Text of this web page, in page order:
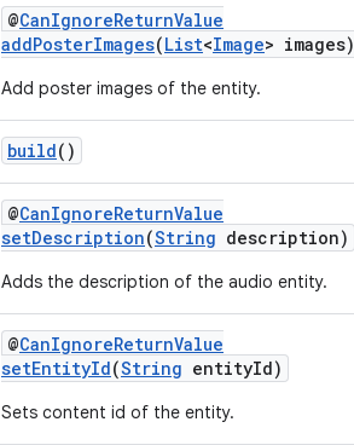
@CanIgnoreReturnValue
addPosterImages(List<Image> images)
Add poster images of the entity.
build()
@CanIgnoreReturnValue
setDescription(String description)
Adds the description of the audio entity.
@CanIgnoreReturnValue
setEntityId(String entityId)
Sets content id of the entity.